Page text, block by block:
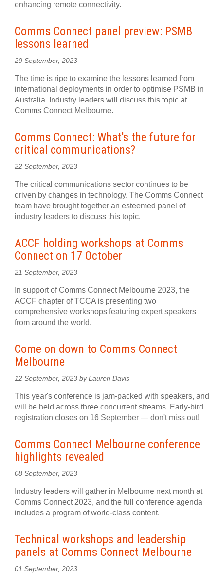
enhancing remote connectivity.
Comms Connect panel preview: PSMB
lessons learned
29 September, 2023
The time is ripe to examine the lessons learned from
international deployments in order to optimise PSMB in
Australia. Industry leaders will discuss this topic at
Comms Connect Melbourne.
Comms Connect: What's the future for
critical communications?
22 September, 2023
The critical communications sector continues to be
driven by changes in technology. The Comms Connect
team have brought together an esteemed panel of
industry leaders to discuss this topic.
ACCF holding workshops at Comms
Connect on 17 October
21 September, 2023
In support of Comms Connect Melbourne 2023, the
ACCF chapter of TCCA is presenting two
comprehensive workshops featuring expert speakers
from around the world.
Come on down to Comms Connect
Melbourne
12 September, 2023 by Lauren Davis
This year's conference is jam-packed with speakers, and
will be held across three concurrent streams. Early-bird
registration closes on 16 September — don't miss out!
Comms Connect Melbourne conference
highlights revealed
08 September, 2023
Industry leaders will gather in Melbourne next month at
Comms Connect 2023, and the full conference agenda
includes a program of world-class content.
Technical workshops and leadership
panels at Comms Connect Melbourne
01 September, 2023